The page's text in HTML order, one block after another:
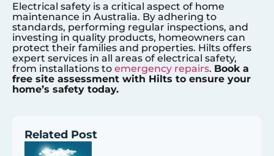
Electrical safety is a critical aspect of home
maintenance in Australia. By adhering to
standards, performing regular inspections, and
investing in quality products, homeowners can
protect their families and properties. Hilts offers
expert services in all areas of electrical safety,
from installations to emergency repairs. Book a
free site assessment with Hilts to ensure your
home’s safety today.
Related Post